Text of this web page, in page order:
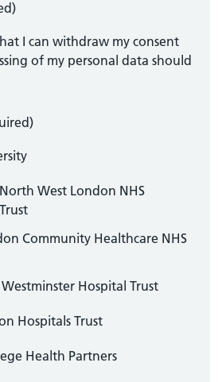
I can withdraw my consent
of my personal data should
West London NHS
Community Healthcare NHS
Hospital Trust
Hospitals Trust
Health Partners